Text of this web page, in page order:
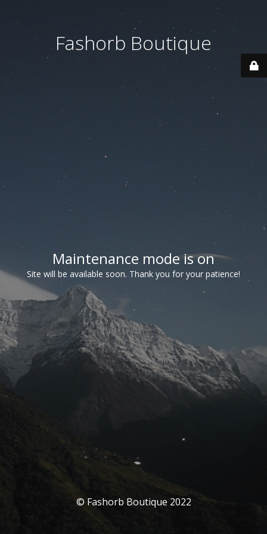
Fashorb Boutique
Maintenance mode is on
Site will be available soon. Thank you for your patience!
© Fashorb Boutique 2022